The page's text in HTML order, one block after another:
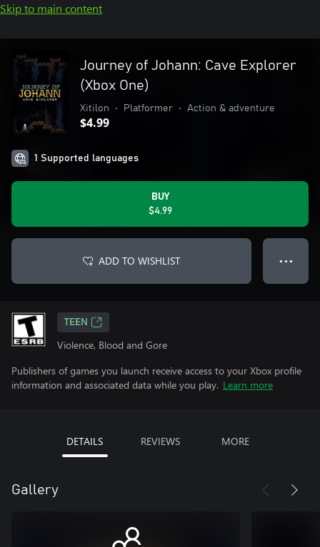
Skip to main content
Journey of Johann: Cave Explorer
(Xbox One)
Xitilon • Platformer • Action & adventure
$4.99
1 Supported languages
BUY
$4.99
ADD TO WISHLIST ● ● ●
TEEN
Violence, Blood and Gore
Publishers of games you launch receive access to your Xbox profile
information and associated data while you play. Learn more
DETAILS REVIEWS MORE
Gallery